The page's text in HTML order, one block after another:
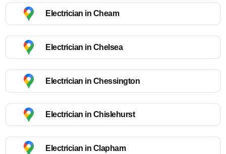
Electrician in Cheam
Electrician in Chelsea
Electrician in Chessington
Electrician in Chislehurst
Electrician in Clapham